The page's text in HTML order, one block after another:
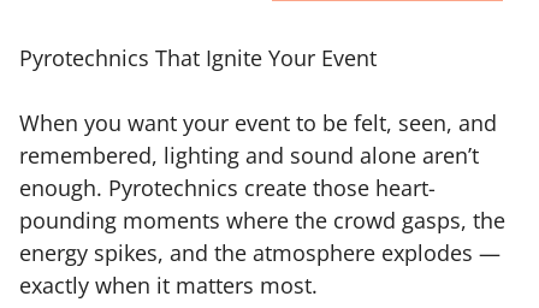
Pyrotechnics That Ignite Your Event
When you want your event to be felt, seen, and
remembered, lighting and sound alone aren’t
enough. Pyrotechnics create those heart-
pounding moments where the crowd gasps, the
energy spikes, and the atmosphere explodes —
exactly when it matters most.